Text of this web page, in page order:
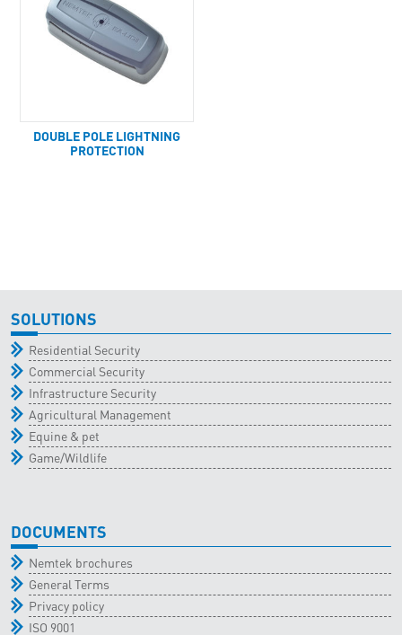
DOUBLE POLE LIGHTNING
PROTECTION
SOLUTIONS
Residential Security
Commercial Security
Infrastructure Security
Agricultural Management
Equine & pet
Game/Wildlife
DOCUMENTS
Nemtek brochures
General Terms
Privacy policy
ISO 9001